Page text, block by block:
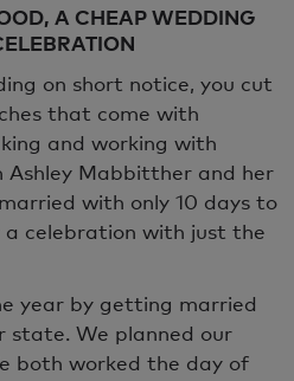
A CHEAP WEDDING
on short notice, you cut
that come with
and working with
Ashley Mabbitther and her
with only 10 days to
celebration with just the
year by getting married
state. We planned our
both worked the day of